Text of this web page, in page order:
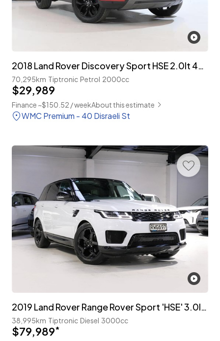
2018 Land Rover Discovery Sport HSE 2.0lt 4WD 7-Seater
70,295km Tiptronic Petrol 2000cc
$29,989
Finance ~$150.52 / weekAbout this estimate
WMC Premium - 40 Disraeli St
2019 Land Rover Range Rover Sport 'HSE' 3.0lt T/Diesel
38,995km Tiptronic Diesel 3000cc
$79,989*